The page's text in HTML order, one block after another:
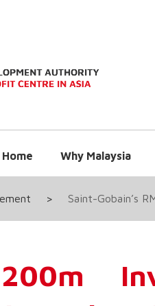
Home Why Malaysia
> Saint-Gobain’s